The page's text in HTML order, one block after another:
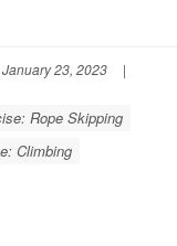
January 23, 2023
|
Rope Skipping
Climbing